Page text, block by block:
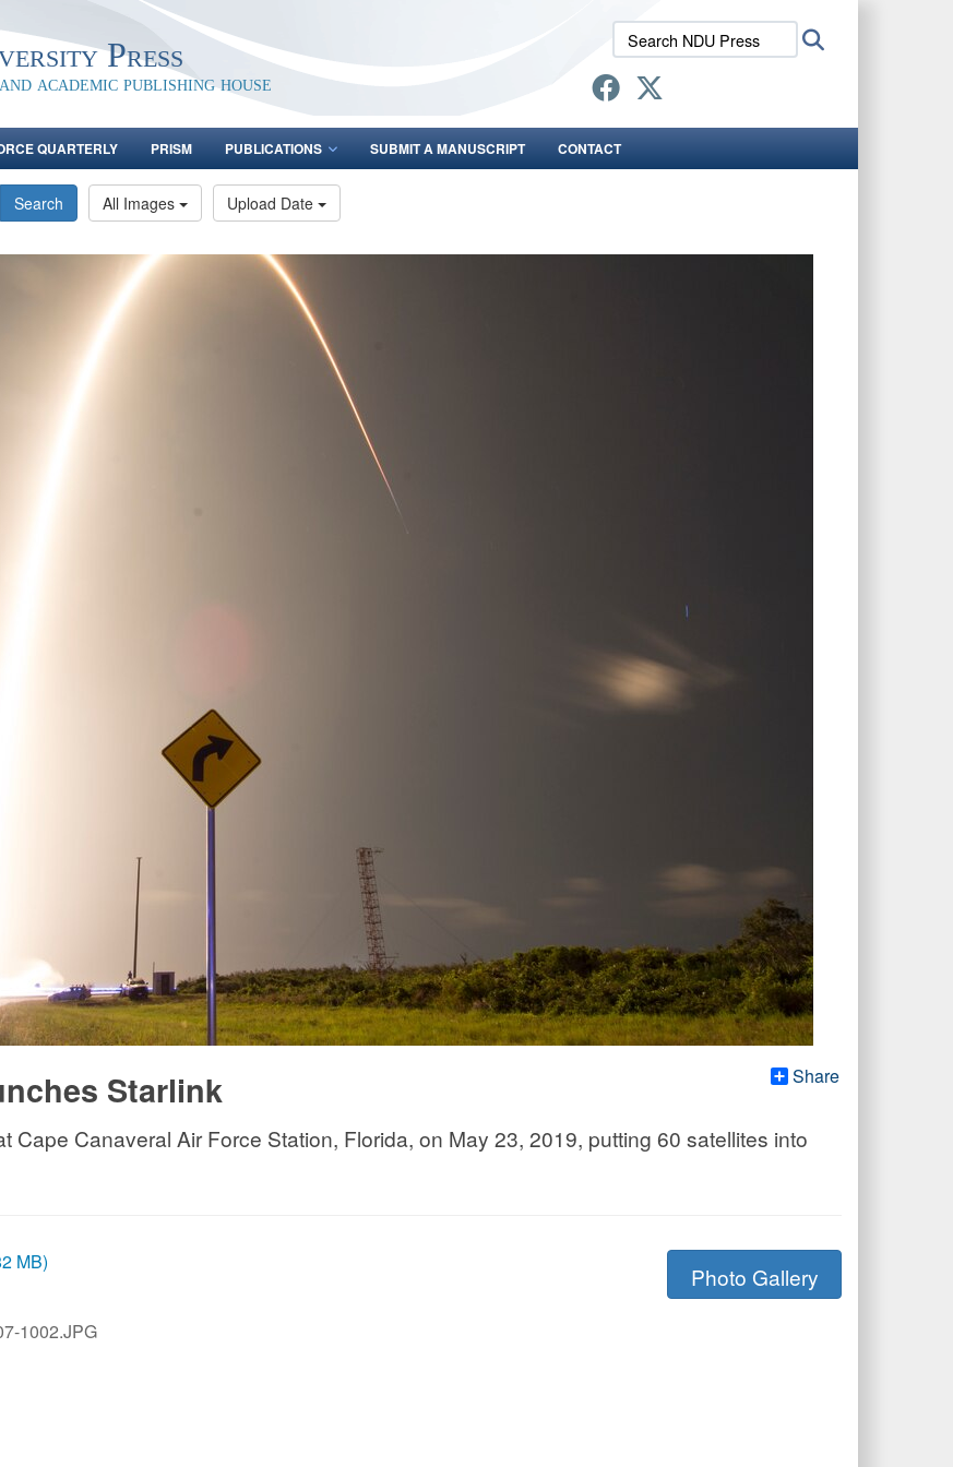
Press
academic publishing house
Search
NDU
Press:
QUARTERLY PRISM PUBLICATIONS SUBMIT A MANUSCRIPT CONTACT
Search All Images Upload Date
Share
Starlink
Cape Canaveral Air Force Station, Florida, on May 23, 2019, putting 60 satellites into
MB)
1002.JPG
Photo Gallery